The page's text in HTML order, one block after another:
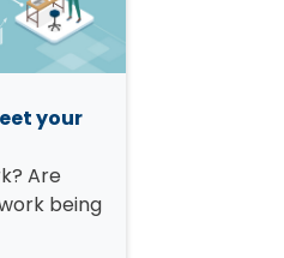
your
Are
being